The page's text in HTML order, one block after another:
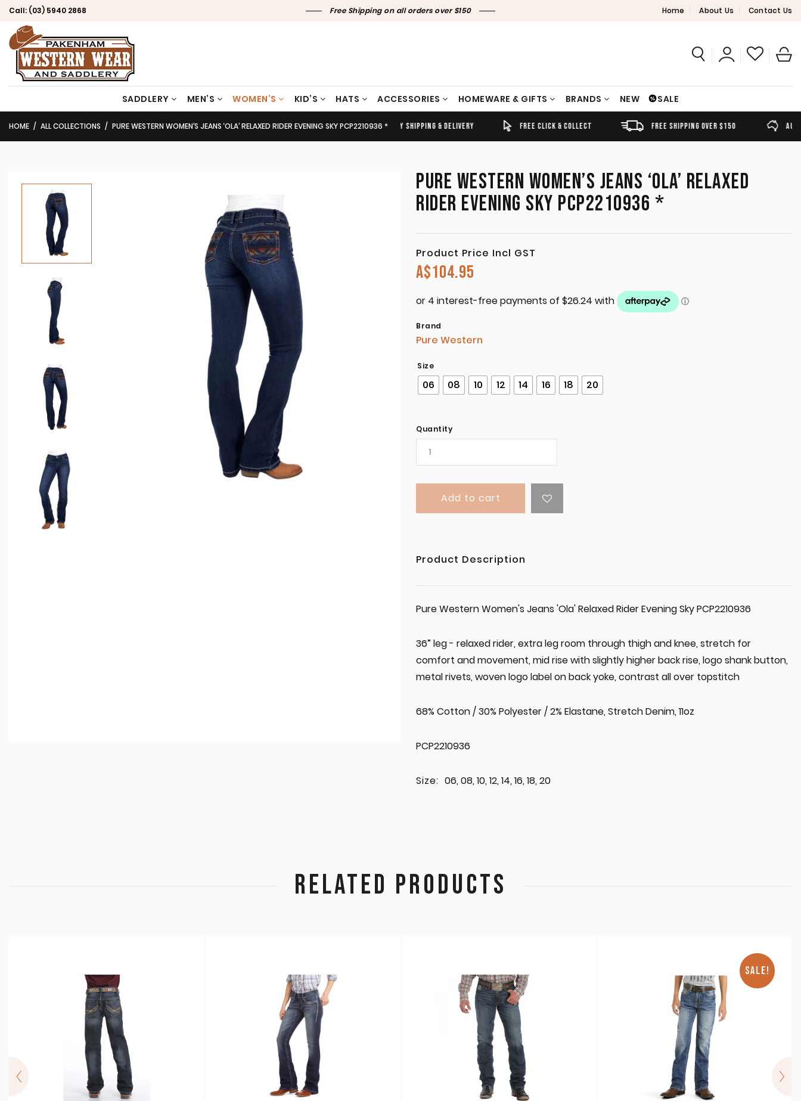
Call: (03) 5940 2868 Free Shipping on all orders over $150 Home About Us Contact Us
SADDLERY MEN’S WOMEN’S KID’S HATS ACCESSORIES HOMEWARE & GIFTS BRANDS NEW SALE
TIMELY SHIPPING & DELIVERY FREE CLICK & COLLECT FREE SHIPPING OVER $150 AUSTRALIAN OWNED
HOME ALL COLLECTIONS PURE WESTERN WOMEN’S JEANS ‘OLA’ RELAXED RIDER EVENING SKY PCP2210936 *
PURE WESTERN WOMEN’S JEANS ‘OLA’ RELAXED
RIDER EVENING SKY PCP2210936 *
Product Price Incl GST
A$104.95
Brand
Pure Western
Size
06 08 10 12 14 16 18 20
Quantity
Add to cart
Product Description
Pure Western Women's Jeans 'Ola' Relaxed Rider Evening Sky PCP2210936
36” leg - relaxed rider, extra leg room through thigh and knee, stretch for
comfort and movement, mid rise with slightly higher back rise, logo shank button,
metal rivets, woven logo label on back yoke, contrast all over topstitch
68% Cotton / 30% Polyester / 2% Elastane, Stretch Denim, 11oz
PCP2210936
Size: 06, 08, 10, 12, 14, 16, 18, 20
RELATED PRODUCTS
SALE!